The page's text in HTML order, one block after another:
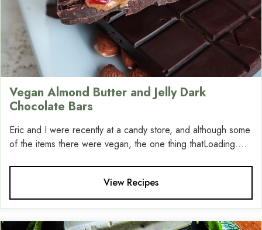
Vegan Almond Butter and Jelly Dark
Chocolate Bars
Eric and I were recently at a candy store, and although some
of the items there were vegan, the one thing thatLoading....
View Recipes